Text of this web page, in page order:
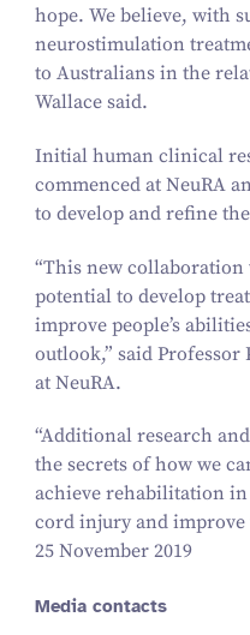
hope. We believe, with
neurostimulation
to Australians in the
Wallace said.
Initial human clinical
commenced at NeuRA
to develop and refine
“This new collaboration
potential to develop
improve people’s
outlook,” said Professor
at NeuRA.
“Additional research
the secrets of how we
achieve rehabilitation
cord injury and
25 November 2019
Media contacts